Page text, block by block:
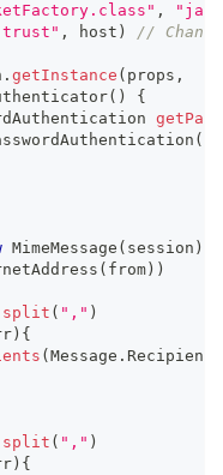
,
, host ) //
. getInstance ( props ,
( )
{
(
MimeMessage ( session )
( from ) )
split ( "," )
) {
( Message .
split ( "," )
) {